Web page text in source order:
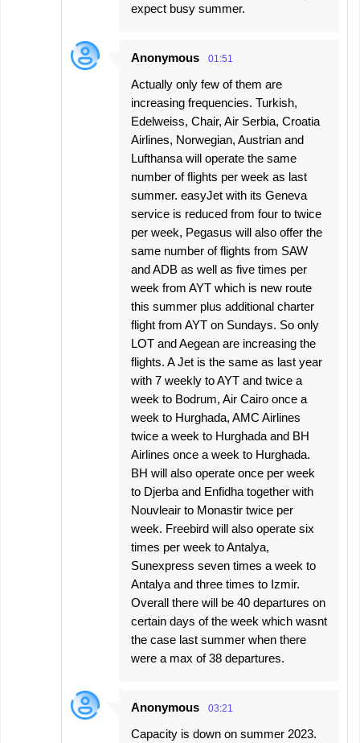
expect busy summer.
Anonymous 01:51
Actually only few of them are
increasing frequencies. Turkish,
Edelweiss, Chair, Air Serbia, Croatia
Airlines, Norwegian, Austrian and
Lufthansa will operate the same
number of flights per week as last
summer. easyJet with its Geneva
service is reduced from four to twice
per week, Pegasus will also offer the
same number of flights from SAW
and ADB as well as five times per
week from AYT which is new route
this summer plus additional charter
flight from AYT on Sundays. So only
LOT and Aegean are increasing the
flights. A Jet is the same as last year
with 7 weekly to AYT and twice a
week to Bodrum, Air Cairo once a
week to Hurghada, AMC Airlines
twice a week to Hurghada and BH
Airlines once a week to Hurghada.
BH will also operate once per week
to Djerba and Enfidha together with
Nouvleair to Monastir twice per
week. Freebird will also operate six
times per week to Antalya,
Sunexpress seven times a week to
Antalya and three times to Izmir.
Overall there will be 40 departures on
certain days of the week which wasnt
the case last summer when there
were a max of 38 departures.
Anonymous 03:21
Capacity is down on summer 2023.